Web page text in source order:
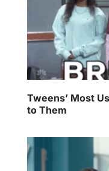
Tweens’ Most
to Them